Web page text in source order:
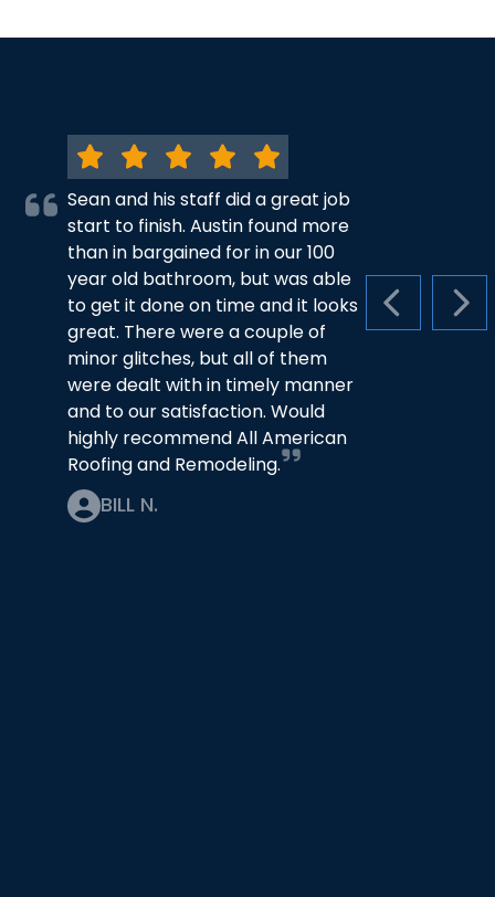
PREVIOUS
Sean and his staff did a great job
start to finish. Austin found more
than in bargained for in our 100
year old bathroom, but was able
to get it done on time and it looks
great. There were a couple of
minor glitches, but all of them
were dealt with in timely manner
and to our satisfaction. Would
highly recommend All American
Roofing and Remodeling.
BILL N.